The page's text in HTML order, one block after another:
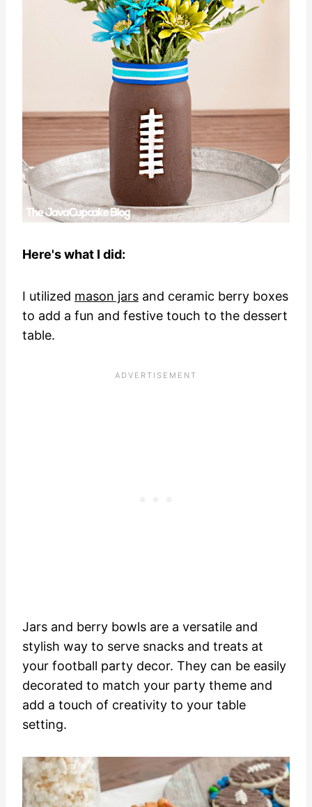
Here's what I did:
I utilized mason jars and ceramic berry boxes
to add a fun and festive touch to the dessert
table.
Jars and berry bowls are a versatile and
stylish way to serve snacks and treats at
your football party decor. They can be easily
decorated to match your party theme and
add a touch of creativity to your table
setting.